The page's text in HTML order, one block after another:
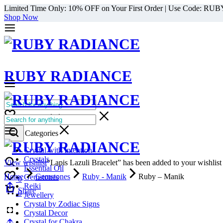
Limited Time Only: 10% OFF on Your First Order | Use Code:
Shop Now
RUBY RADIANCE
All Categories
Select Categories
Crystal with Intention
Crystals
Essential Oil
Gemstones
Reiki
Jewellery
Crystal by Zodiac Signs
Crystal Decor
0
Cart
0
Cart
0
View wishlist“Lapis Lazuli Bracelet” has been added to your wishlist
Home
Gemstones Ruby - Manik
Ruby – Manik
Share